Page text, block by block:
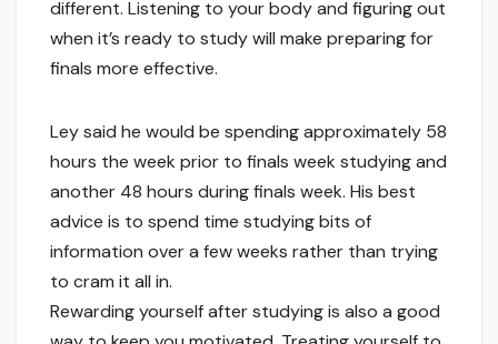
different. Listening to your body and figuring out
when it’s ready to study will make preparing for
finals more effective.
Ley said he would be spending approximately 58
hours the week prior to finals week studying and
another 48 hours during finals week. His best
advice is to spend time studying bits of
information over a few weeks rather than trying
to cram it all in.
Rewarding yourself after studying is also a good